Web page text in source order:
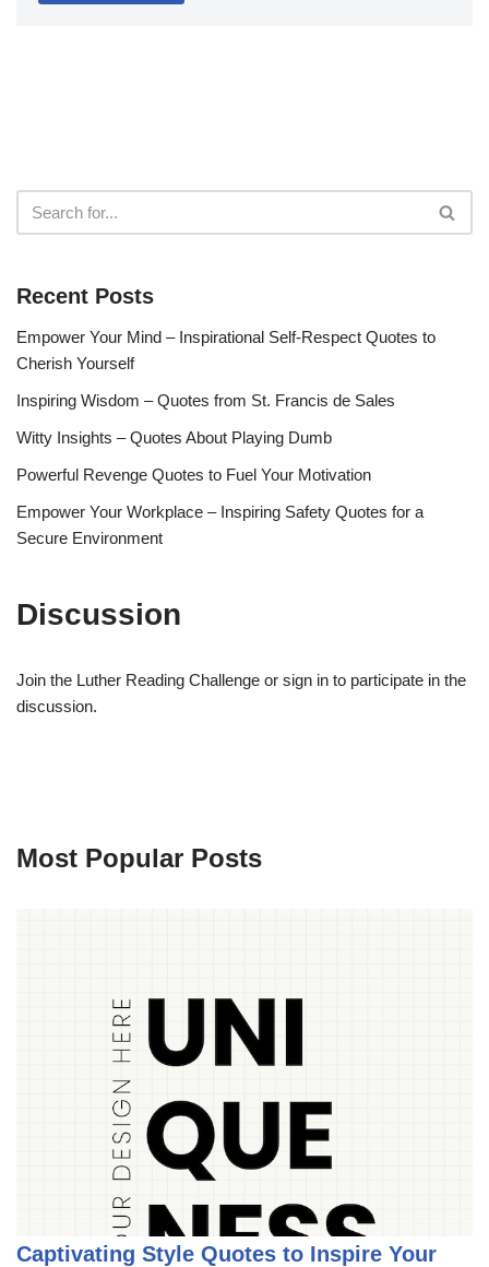
Recent Posts
Empower Your Mind – Inspirational Self-Respect Quotes to
Cherish Yourself
Inspiring Wisdom – Quotes from St. Francis de Sales
Witty Insights – Quotes About Playing Dumb
Powerful Revenge Quotes to Fuel Your Motivation
Empower Your Workplace – Inspiring Safety Quotes for a
Secure Environment
Discussion
Join the Luther Reading Challenge or sign in to participate in the
discussion.
Most Popular Posts
Captivating Style Quotes to Inspire Your